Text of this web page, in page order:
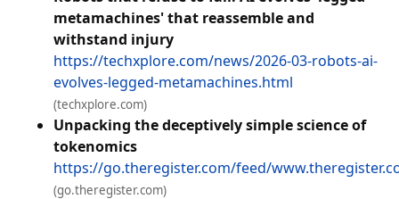
metamachines' that reassemble and
withstand injury
https://techxplore.com/news/2026-03-robots-ai-
evolves-legged-metamachines.html
(techxplore.com)
Unpacking the deceptively simple science of
tokenomics
https://go.theregister.com/feed/
(go.theregister.com)